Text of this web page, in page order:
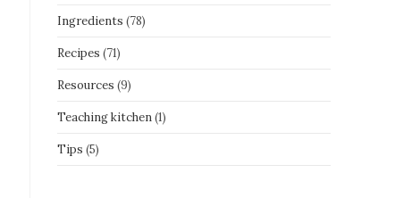
Ingredients (78)
Recipes (71)
Resources (9)
Teaching kitchen(1)
Tips (5)